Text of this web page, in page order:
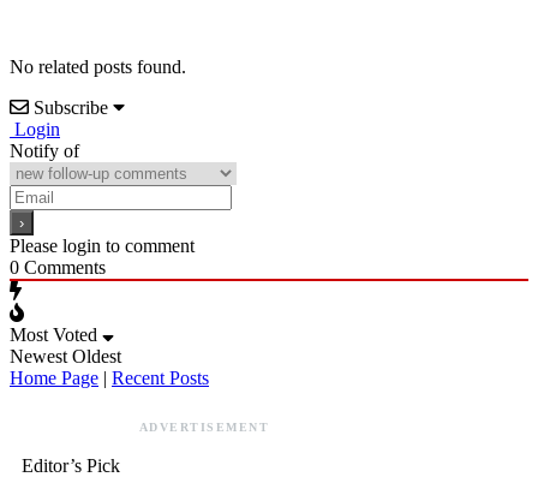
No related posts found.
Subscribe
Login
Notify of
Please login to comment
0 Comments
Most Voted
Newest Oldest
Home Page | Recent Posts
ADVERTISEMENT
Editor’s Pick